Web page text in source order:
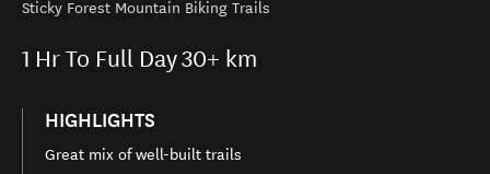
Sticky Forest Mountain Biking Trails
1 Hr To Full Day30+ km
HIGHLIGHTS
Great mix of well-built trails